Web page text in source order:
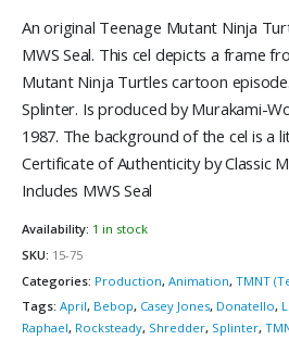
An original Teenage Mutant Ninja
MWS Seal. This cel depicts a frame
Mutant Ninja Turtles cartoon
Splinter. Is produced by Murakami-
1987. The background of the cel is a
Certificate of Authenticity by Classic
Includes MWS Seal
Availability: 1 in stock
SKU: 15-75
Categories: Production, Animation, TMNT
Tags: April, Bebop, Casey Jones, Donatello,
Raphael, Rocksteady, Shredder, Splinter,